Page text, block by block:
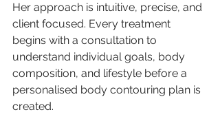
Her approach is intuitive, precise, and
client focused. Every treatment
begins with a consultation to
understand individual goals, body
composition, and lifestyle before a
personalised body contouring plan is
created.